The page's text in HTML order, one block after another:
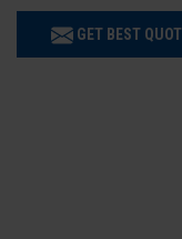
GET BEST